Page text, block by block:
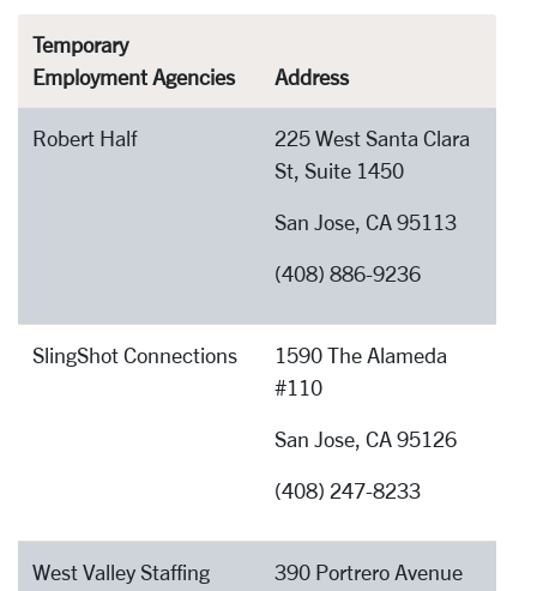
Temporary
Employment Agencies
Address
Robert Half
225 West Santa Clara
St, Suite 1450
San Jose, CA 95113
(408) 886-9236
SlingShot Connections
1590 The Alameda
#110
San Jose, CA 95126
(408) 247-8233
West Valley Staffing
390 Portrero Avenue